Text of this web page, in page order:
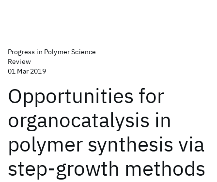
Progress in Polymer Science
Review
01 Mar 2019
Opportunities for
organocatalysis in
polymer synthesis via
step-growth methods